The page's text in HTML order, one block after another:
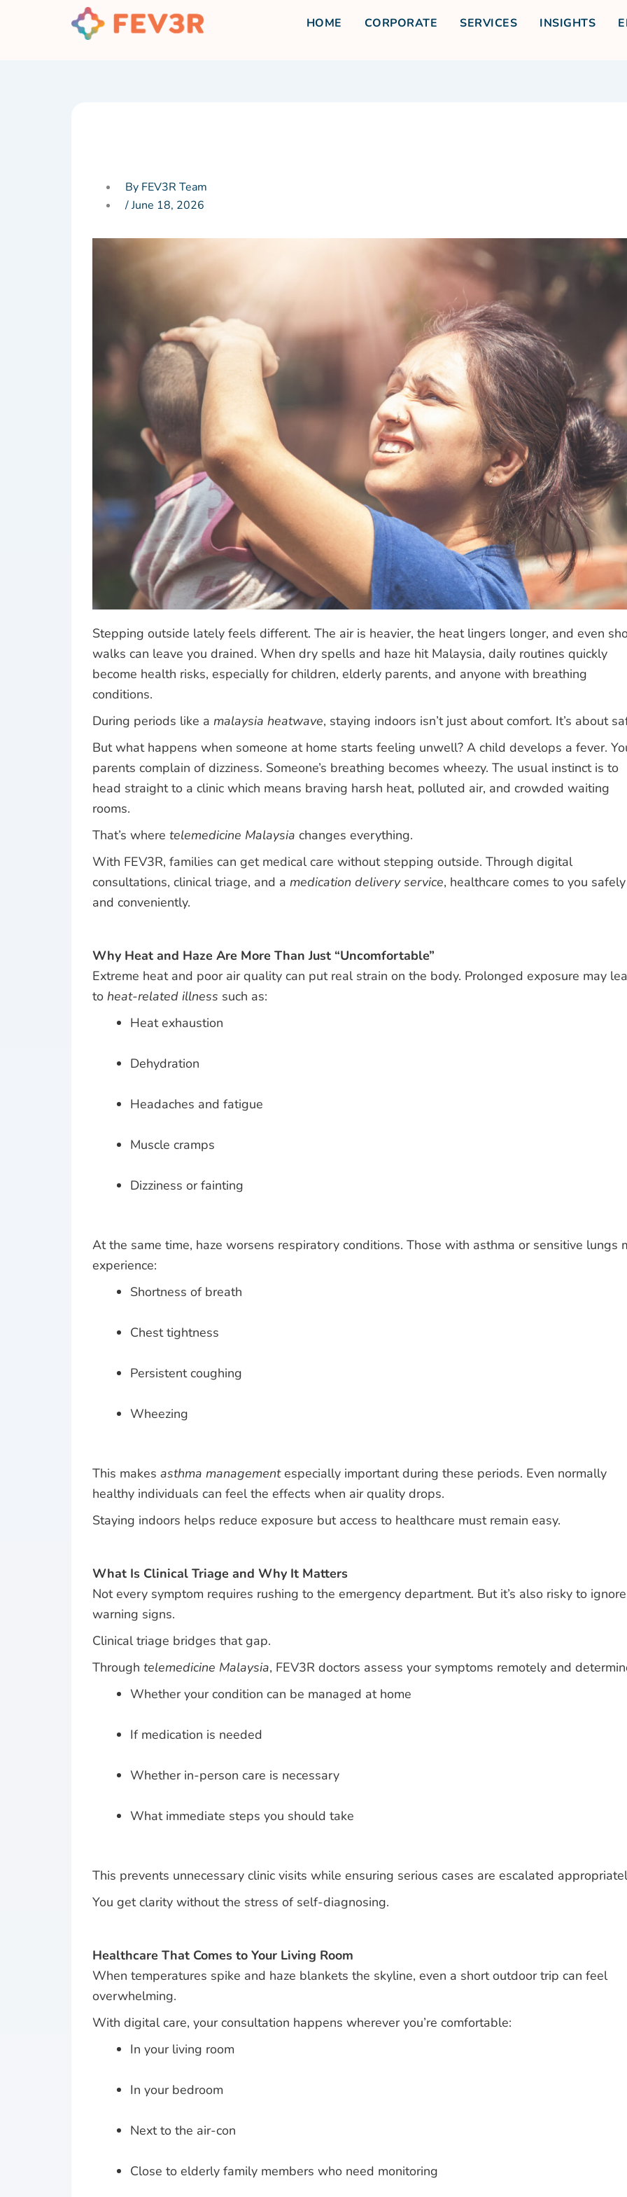
HOME CORPORATE SERVICES INSIGHTS
By FEV3R Team
/June 18, 2026
Stepping outside lately feels different. The air is heavier, the heat lingers longer, and even
walks can leave you drained. When dry spells and haze hit Malaysia, daily routines quickly
become health risks, especially for children, elderly parents, and anyone with breathing
conditions.
During periods like a malaysia heatwave, staying indoors isn’t just about comfort. It’s about
But what happens when someone at home starts feeling unwell? A child develops a fever.
parents complain of dizziness. Someone’s breathing becomes wheezy. The usual instinct is to
head straight to a clinic which means braving harsh heat, polluted air, and crowded waiting
rooms.
That’s where telemedicine Malaysia changes everything.
With FEV3R, families can get medical care without stepping outside. Through digital
consultations, clinical triage, and a medication delivery service, healthcare comes to you safely
and conveniently.
Why Heat and Haze Are More Than Just “Uncomfortable”
Extreme heat and poor air quality can put real strain on the body. Prolonged exposure may
to heat-related illness such as:
Heat exhaustion
Dehydration
Headaches and fatigue
Muscle cramps
Dizziness or fainting
At the same time, haze worsens respiratory conditions. Those with asthma or sensitive lungs
experience:
Shortness of breath
Chest tightness
Persistent coughing
Wheezing
This makes asthma managementespecially important during these periods. Even normally
healthy individuals can feel the effects when air quality drops.
Staying indoors helps reduce exposure but access to healthcare must remain easy.
What Is Clinical Triage and Why It Matters
Not every symptom requires rushing to the emergency department. But it’s also risky to ignore
warning signs.
Clinical triage bridges that gap.
Through telemedicine Malaysia, FEV3R doctors assess your symptoms remotely and
Whether your condition can be managed at home
If medication is needed
Whether in-person care is necessary
What immediate steps you should take
This prevents unnecessary clinic visits while ensuring serious cases are escalated
You get clarity without the stress of self-diagnosing.
Healthcare That Comes to Your Living Room
When temperatures spike and haze blankets the skyline, even a short outdoor trip can feel
overwhelming.
With digital care, your consultation happens wherever you’re comfortable:
In your living room
In your bedroom
Next to the air-con
Close to elderly family members who need monitoring